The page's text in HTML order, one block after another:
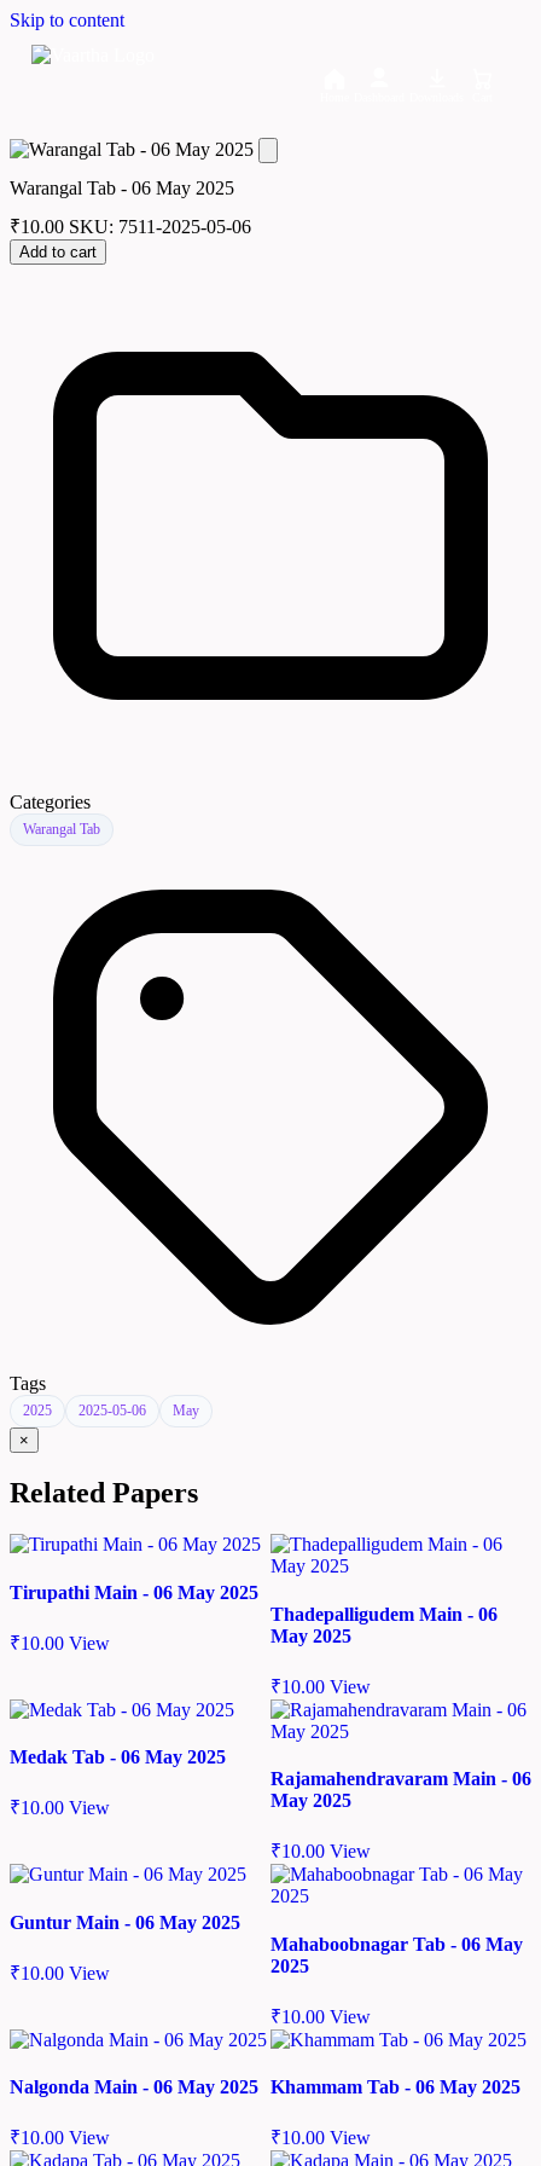
Skip to content
Warangal Tab - 06 May 2025
₹10.00 SKU: 7511-2025-05-06
Add to cart
Categories
Warangal Tab
Tags
2025 2025-05-06 May
×
Related Papers
Tirupathi Main - 06 May 2025
₹10.00 View
Thadepalligudem Main - 06
May 2025
₹10.00 View
Medak Tab - 06 May 2025
₹10.00 View
Rajamahendravaram Main - 06
May 2025
₹10.00 View
Guntur Main - 06 May 2025
₹10.00 View
Mahaboobnagar Tab - 06 May
2025
₹10.00 View
Nalgonda Main - 06 May 2025
₹10.00 View
Khammam Tab - 06 May 2025
₹10.00 View